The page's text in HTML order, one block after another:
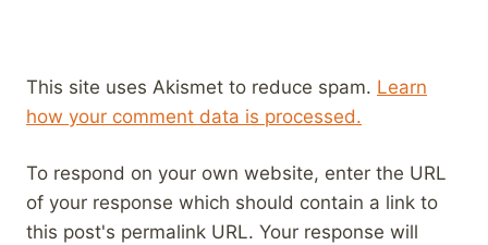
This site uses Akismet to reduce spam. Learn
how your comment data is processed.
To respond on your own website, enter the URL
of your response which should contain a link to
this post's permalink URL. Your response will